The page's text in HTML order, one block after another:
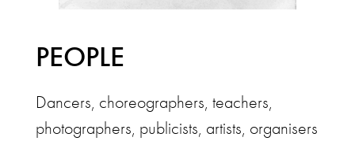
PEOPLE
Dancers, choreographers, teachers,
photographers, publicists, artists, organisers